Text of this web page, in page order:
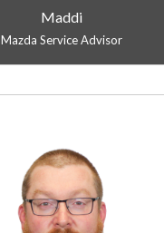
Maddi
Mazda Service Advisor